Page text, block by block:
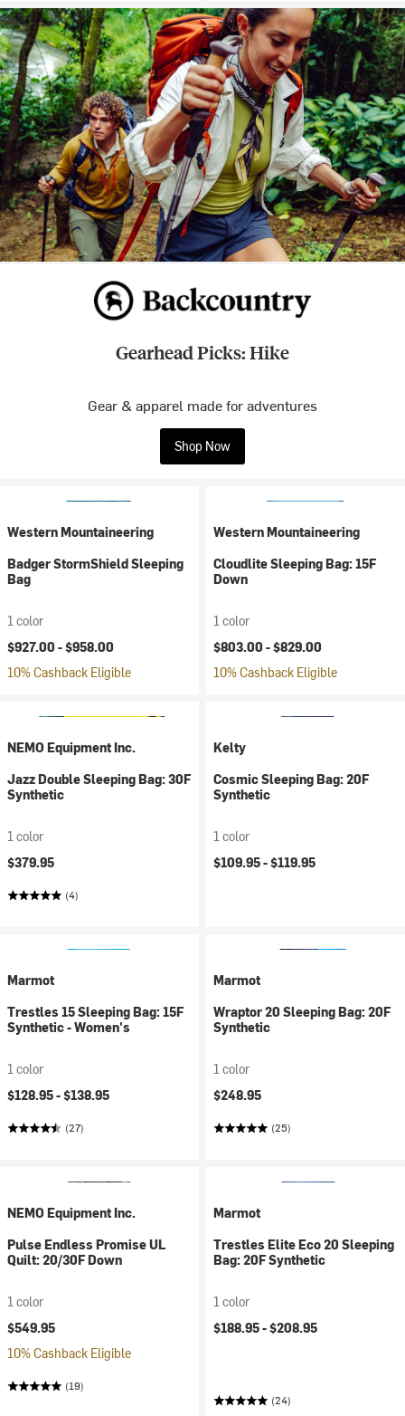
Gearhead Picks: Hike
Gear & apparel made for adventures
Shop Now
Western Mountaineering
Badger StormShield Sleeping
Bag
1 color
$927.00 -$958.00
10% Cashback Eligible
Western Mountaineering
Cloudlite Sleeping Bag: 15F
Down
1 color
$803.00 -$829.00
10% Cashback Eligible
NEMO Equipment Inc.
Jazz Double Sleeping Bag: 30F
Synthetic
1 color
$379.95
(4)
Kelty
Cosmic Sleeping Bag: 20F
Synthetic
1 color
$109.95 -$119.95
Marmot
Trestles 15 Sleeping Bag: 15F
Synthetic - Women's
1 color
$128.95 -$138.95
(27)
Marmot
Wraptor 20 Sleeping Bag: 20F
Synthetic
1 color
$248.95
(25)
NEMO Equipment Inc.
Pulse Endless Promise UL
Quilt: 20/30F Down
1 color
$549.95
10% Cashback Eligible
(19)
Marmot
Trestles Elite Eco 20 Sleeping
Bag: 20F Synthetic
1 color
$188.95 -$208.95
(24)